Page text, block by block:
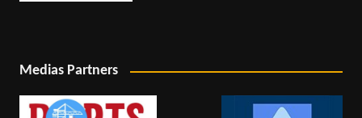
Medias Partners